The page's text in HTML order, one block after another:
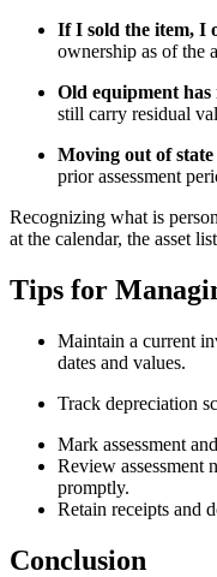
If I sold the item, I
ownership as of the
Old equipment has
still carry residual
Moving out of
prior assessment
Recognizing what is
at the calendar, the asset
Tips for
Maintain a current
dates and values.
Track depreciation
Mark assessment
Review assessment
promptly.
Retain receipts and
Conclusion